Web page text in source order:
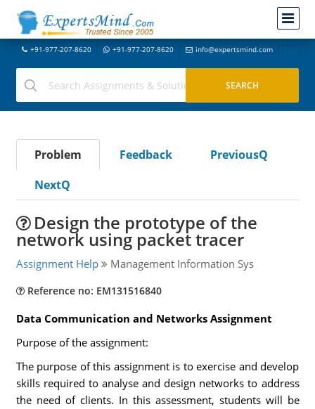
+91-977-207-8620 +91-977-207-8620 info@expertsmind.com
Problem Feedback
PreviousQ
NextQ
Design the prototype of the
network using packet tracer
Assignment Help Management Information Sys
Reference no: EM131516840
Data Communication and Networks Assignment
Purpose of the assignment:
The purpose of this assignment is to exercise and develop
skills required to analyse and design networks to address
the need of clients. In this assessment, students will be